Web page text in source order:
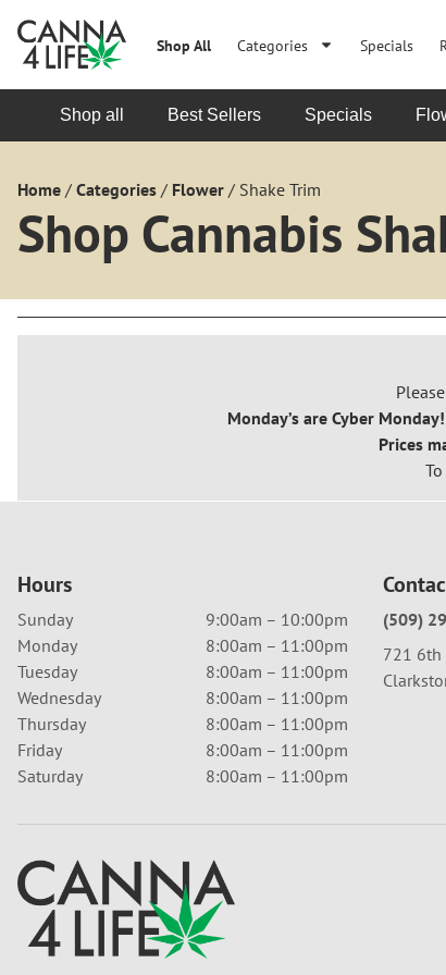
Shop All Categories Specials
Shop all Best Sellers Specials
Home / Categories / Flower / Shake Trim
Shop Cannabis
Monday’s are Cyber
Prices
Hours
Sunday
9:00am – 10:00pm
Monday
8:00am – 11:00pm
Tuesday
8:00am – 11:00pm
Wednesday
8:00am – 11:00pm
Thursday
8:00am – 11:00pm
Friday
8:00am – 11:00pm
Saturday
8:00am – 11:00pm
(509)
721 6th